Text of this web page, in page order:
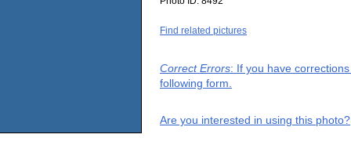
Find related pictures
Correct Errors: If you have
following form.
Are you interested in using this photo?